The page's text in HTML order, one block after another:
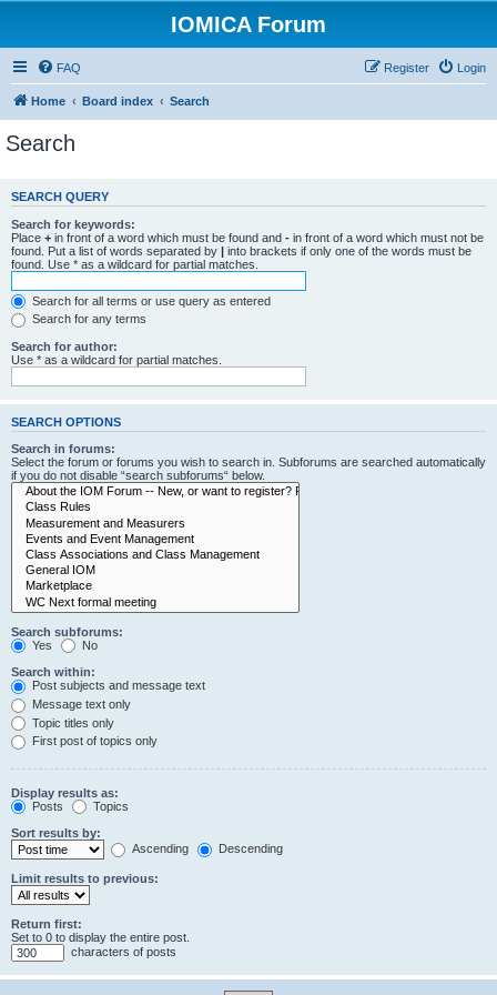
IOMICA Forum
FAQ Login
Register
Home Board index Search
Search
SEARCH QUERY
Search for keywords:
Place + in front of a word which must be found and - in front of a word which must not be
found. Put a list of words separated by | into brackets if only one of the words must be
found. Use * as a wildcard for partial matches.
Search for all terms or use query as entered
Search for any terms
Search for author:
Use * as a wildcard for partial matches.
SEARCH OPTIONS
Search in forums:
Select the forum or forums you wish to search in. Subforums are searched automatically
if you do not disable “search subforums“ below.
Search subforums:
Yes
No
Search within:
Post subjects and message text
Message text only
Topic titles only
First post of topics only
Display results as:
Posts
Topics
Sort results by:
Ascending
Descending
Limit results to previous:
Return first:
Set to 0 to display the entire post.
characters of posts